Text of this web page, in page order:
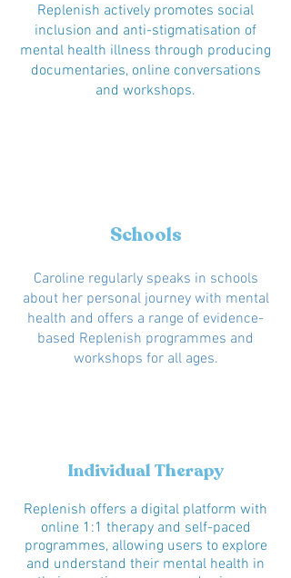
Replenish actively promotes social
inclusion and anti-stigmatisation of
mental health illness through producing
documentaries, online conversations
and workshops.
Schools
Caroline regularly speaks in schools
about her personal journey with mental
health and offers a range of evidence-
based Replenish programmes and
workshops for all ages.
Individual Therapy
Replenish offers a digital platform with
online 1:1 therapy and self-paced
programmes, allowing users to explore
and understand their mental health in